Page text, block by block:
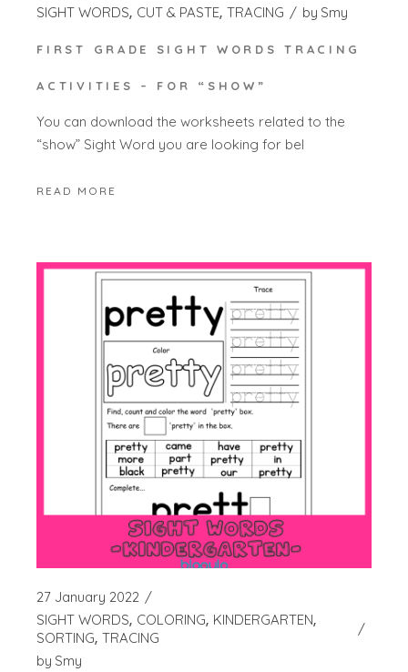
SIGHT WORDS CUT & PASTE TRACING by Smy
FIRST GRADE SIGHT WORDS TRACING
ACTIVITIES – FOR “SHOW”
You can download the worksheets related to the
“show” Sight Word you are looking for bel
READ MORE
27 January 2022
SIGHT WORDS COLORING KINDERGARTEN
SORTING TRACING
by Smy